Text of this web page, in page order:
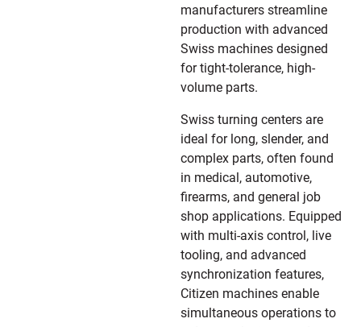
manufacturers streamline
production with advanced
Swiss machines designed
for tight-tolerance, high-
volume parts.
Swiss turning centers are
ideal for long, slender, and
complex parts, often found
in medical, automotive,
firearms, and general job
shop applications. Equipped
with multi-axis control, live
tooling, and advanced
synchronization features,
Citizen machines enable
simultaneous operations to